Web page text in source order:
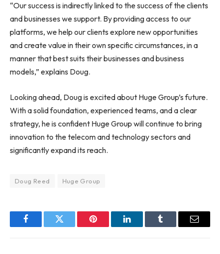
“Our success is indirectly linked to the success of the clients
and businesses we support. By providing access to our
platforms, we help our clients explore new opportunities
and create value in their own specific circumstances, in a
manner that best suits their businesses and business
models,” explains Doug.
Looking ahead, Doug is excited about Huge Group’s future.
With a solid foundation, experienced teams, and a clear
strategy, he is confident Huge Group will continue to bring
innovation to the telecom and technology sectors and
significantly expand its reach.
Doug Reed Huge Group
FacebookTwitter Pinterest LinkedInTumblr Email